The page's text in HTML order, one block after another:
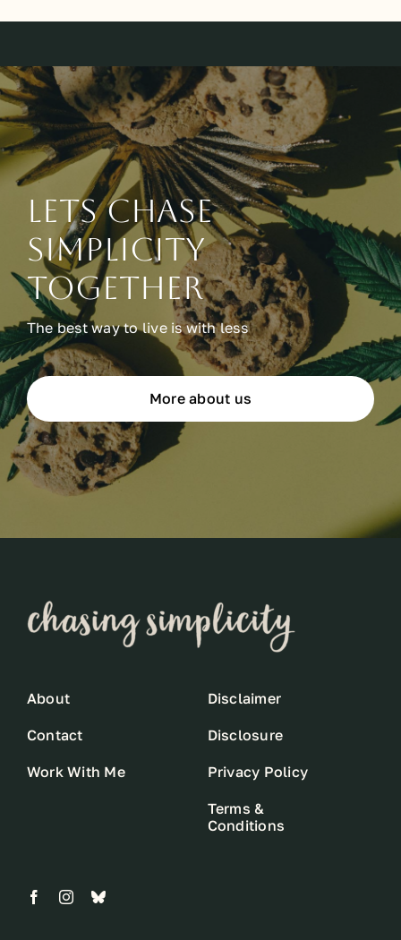
Lets chase
simplicity
together
The best way to live is with less
More about us
About
Contact
Work With Me
Disclaimer
Disclosure
Privacy Policy
Terms &
Conditions